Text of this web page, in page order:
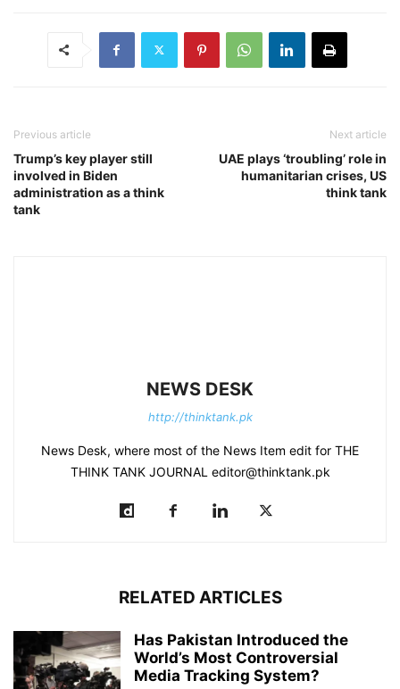
Previous article
Trump’s key player still
involved in Biden
administration as a think
tank
Next article
UAE plays ‘troubling’ role in
humanitarian crises, US
think tank
NEWS DESK
http://thinktank.pk
News Desk, where most of the News Item edit for THE
THINK TANK JOURNAL editor@thinktank.pk
RELATED ARTICLES
Has Pakistan Introduced the
World’s Most Controversial
Media Tracking System?